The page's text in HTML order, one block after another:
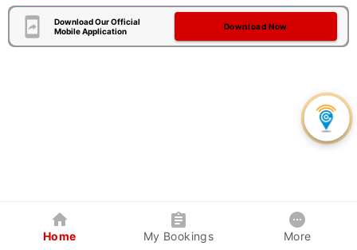
Download Our Official
Mobile Application
Download Now
Home My Bookings More